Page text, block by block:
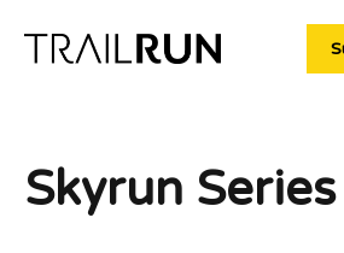
content
Skyrun Series